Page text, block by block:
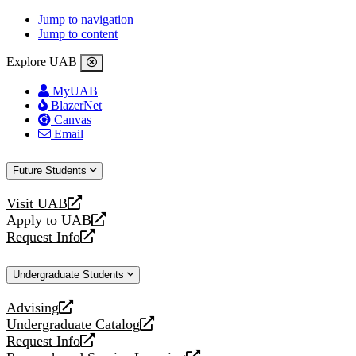
Jump to navigation
Jump to content
Explore UAB
MyUAB
BlazerNet
Canvas
Email
Future Students
Visit UAB
opens
a
new
Apply to UAB
opens
a
website
Request Info
opens
new
Undergraduate Students
Advising
opens
a
new
Undergraduate Catalog
opens
a
Request Info
opens